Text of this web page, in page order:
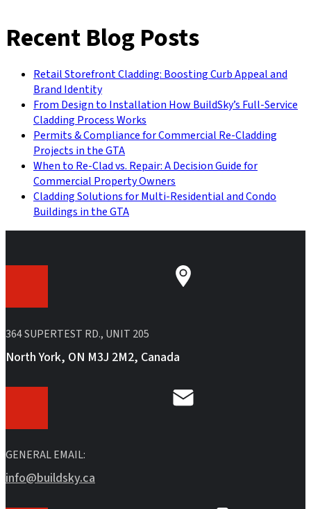
Recent Blog Posts
Retail Storefront Cladding: Boosting Curb Appeal and
Brand Identity
From Design to Installation How BuildSky’s Full-Service
Cladding Process Works
Permits & Compliance for Commercial Re-Cladding
Projects in the GTA
When to Re-Clad vs. Repair: A Decision Guide for
Commercial Property Owners
Cladding Solutions for Multi-Residential and Condo
Buildings in the GTA
364 SUPERTEST RD., UNIT 205
North York, ON M3J 2M2, Canada
GENERAL EMAIL:
info@buildsky.ca